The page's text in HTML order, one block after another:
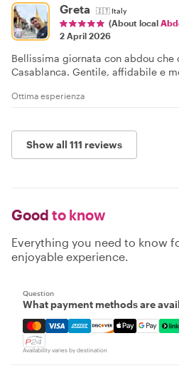
Greta 🇮🇹Italy
(About local
2 April 2026
Bellissima giornata con abdou
Casablanca. Gentile, affidabile e
Ottima esperienza
Show all 111 reviews
Good to know
Everything you need to know
enjoyable experience.
Question
What payment methods are
Mastercard, Visa, Amex,
Availability varies by destination